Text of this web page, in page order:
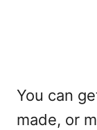
You can
made, or